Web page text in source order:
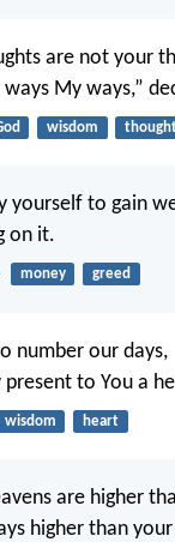
are not your
My ways,”
wisdom
yourself to gain
on it.
money greed
number our days,
present to You a
wisdom heart
are higher
higher than